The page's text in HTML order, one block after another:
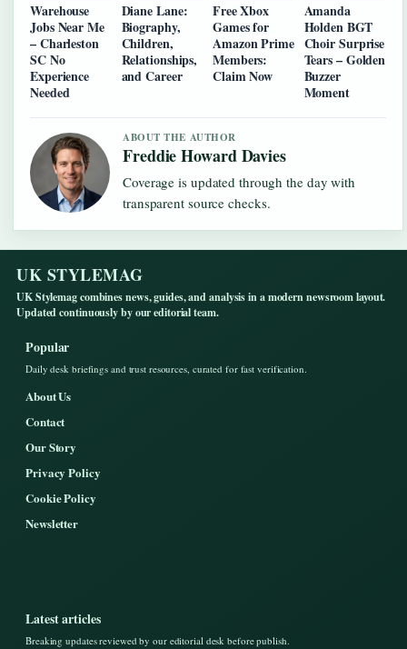
Warehouse
Jobs Near Me
– Charleston
SC No
Experience
Needed
Diane Lane:
Biography,
Children,
Relationships,
and Career
Free Xbox
Games for
Amazon Prime
Members:
Claim Now
Amanda
Holden BGT
Choir Surprise
Tears – Golden
Buzzer
Moment
ABOUT THE AUTHOR
Freddie Howard Davies
Coverage is updated through the day with
transparent source checks.
UK STYLEMAG
UK Stylemag combines news, guides, and analysis in a modern newsroom layout.
Updated continuously by our editorial team.
Popular
Daily desk briefings and trust resources, curated for fast verification.
About Us
Contact
Our Story
Privacy Policy
Cookie Policy
Newsletter
Latest articles
Breaking updates reviewed by our editorial desk before publish.